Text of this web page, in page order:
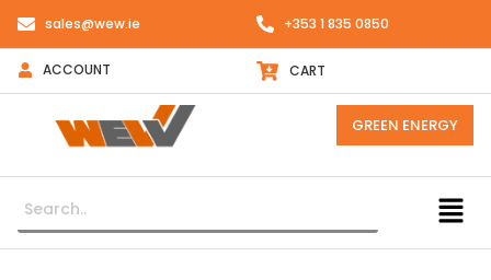
sales@wew.ie +353 1 835 0850
ACCOUNT CART
GREEN ENERGY